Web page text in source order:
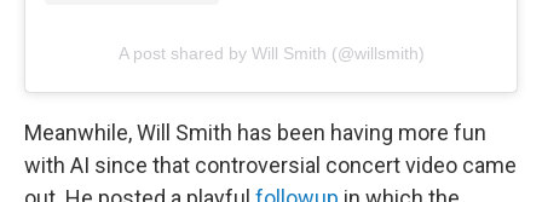
A post shared by Will Smith (@willsmith)
Meanwhile, Will Smith has been having more fun
with AI since that controversial concert video came